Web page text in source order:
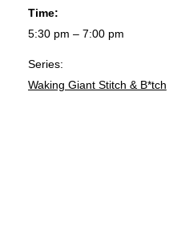
Time:
5:30 pm – 7:00 pm
Series:
Waking Giant Stitch & B*tch